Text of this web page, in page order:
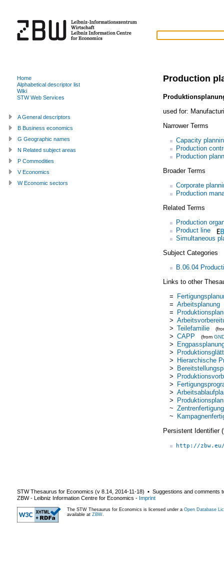
Production
used for:
Narrower Terms
Capacity
Production
Production
Broader Terms
Corporate
Production
Related Terms
Production
Product line
Simultaneous
Subject Categories
B.06.04
Links to other
=
= Arbeitsplanung
=
>
> Teilefamilie
> CAPP (from
>
>
> Hierarchische
>
>
>
>
> Produktionsplan
~ Zentrenfertigung
~
Persistent Identifier
http://
Home
Alphabetical descriptor list
Wiki
STW Web Services
A General descriptors
B Business economics
G Geographic names
N Related subject areas
P Commodities
V Economics
W Economic sectors
STW Thesaurus for Economics (v 8.14 2014-11-18) ▪ Suggestions and comments
ZBW - Leibniz Information Centre for Economics - Imprint
The STW Thesaurus for Economics is licensed under a Open Database
available at ZBW